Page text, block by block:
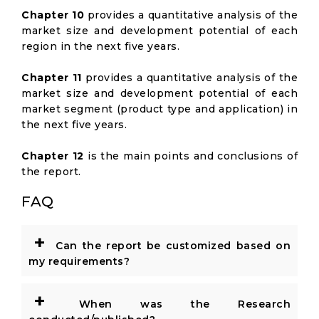
Chapter 10 provides a quantitative analysis of the
market size and development potential of each
region in the next five years.
Chapter 11 provides a quantitative analysis of the
market size and development potential of each
market segment (product type and application) in
the next five years.
Chapter 12 is the main points and conclusions of
the report.
FAQ
+
Can the report be customized based on
my requirements?
+
When was the Research